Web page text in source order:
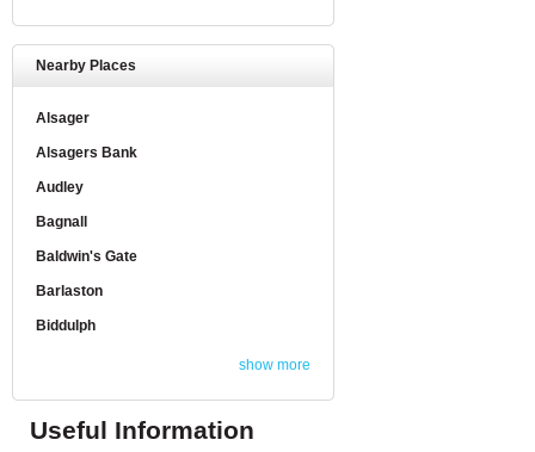
Nearby Places
Alsager
Alsagers Bank
Audley
Bagnall
Baldwin's Gate
Barlaston
Biddulph
show more
Useful Information